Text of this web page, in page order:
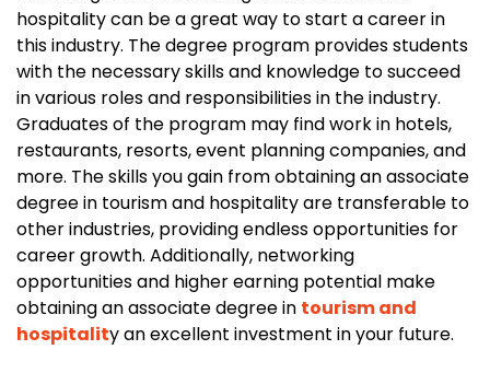
hospitality can be a great way to start a career in
this industry. The degree program provides students
with the necessary skills and knowledge to succeed
in various roles and responsibilities in the industry.
Graduates of the program may find work in hotels,
restaurants, resorts, event planning companies, and
more. The skills you gain from obtaining an associate
degree in tourism and hospitality are transferable to
other industries, providing endless opportunities for
career growth. Additionally, networking
opportunities and higher earning potential make
obtaining an associate degree in tourism and
hospitality an excellent investment in your future.